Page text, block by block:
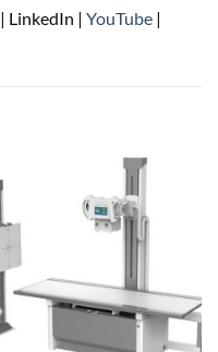
| LinkedIn | YouTube |